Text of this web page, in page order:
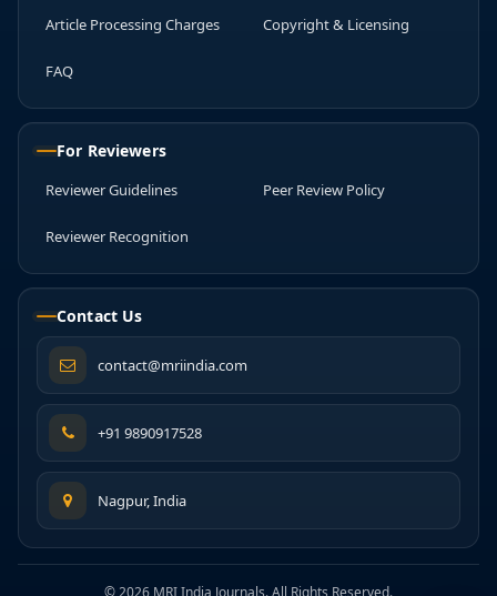
Article Processing Charges Copyright & Licensing
FAQ
For Reviewers
Reviewer Guidelines Peer Review Policy
Reviewer Recognition
Contact Us
contact@mriindia.com
+91 9890917528
Nagpur, India
© 2026 MRI India Journals. All Rights Reserved.